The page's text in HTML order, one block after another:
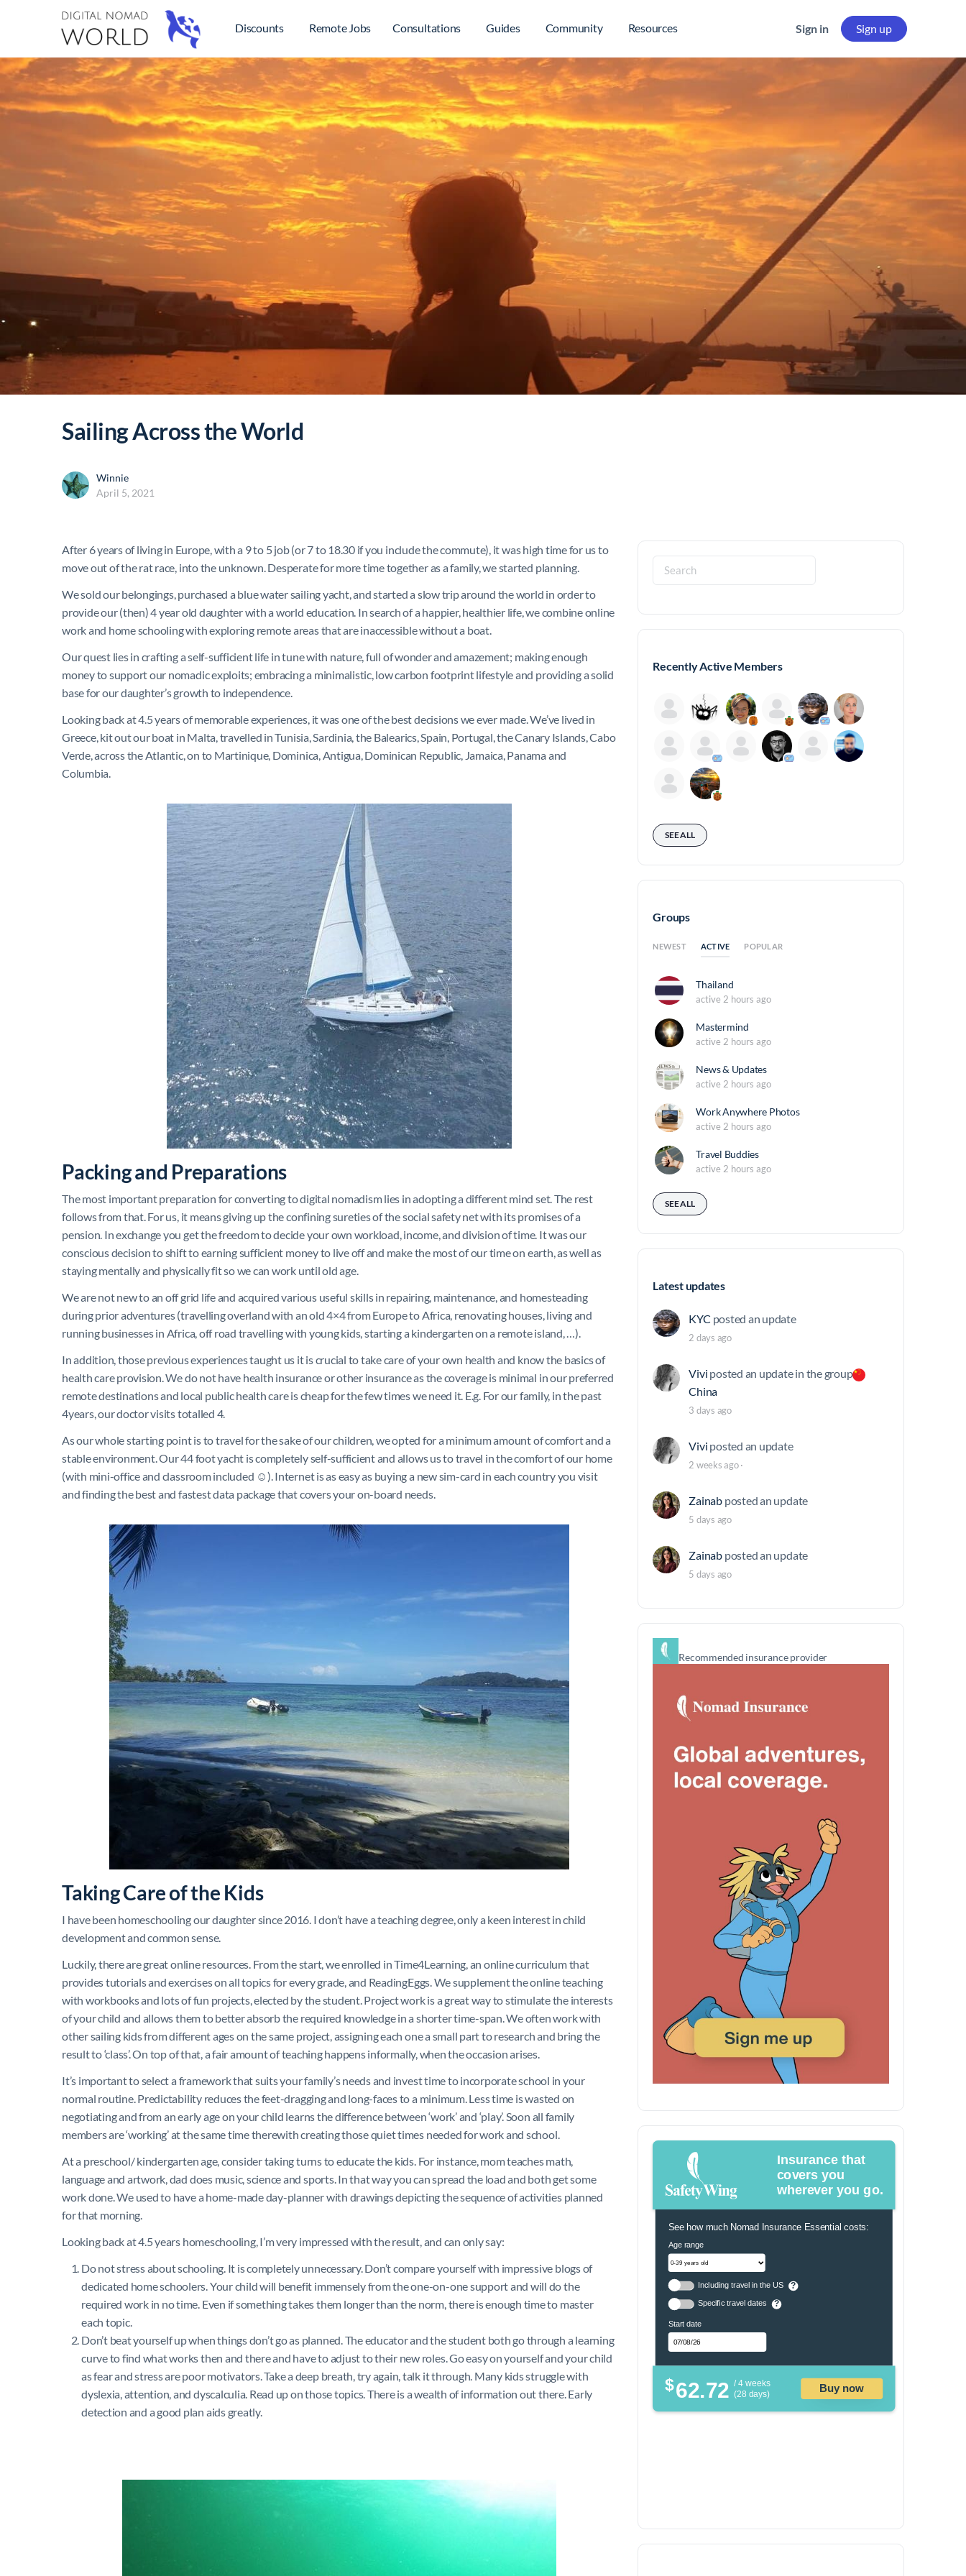
Discounts Remote Jobs Consultations Guides Community Resources Sign in Sign up
Sailing Across the World
Winnie
April 5, 2021
After 6 years of living in Europe, with a 9 to 5 job (or 7 to 18.30 if you include the commute), it was high time for us to
move out of the rat race, into the unknown. Desperate for more time together as a family, we started planning.
We sold our belongings, purchased a blue water sailing yacht, and started a slow trip around the world in order to
provide our (then) 4 year old daughter with a world education. In search of a happier, healthier life, we combine online
work and home schooling with exploring remote areas that are inaccessible without a boat.
Our quest lies in crafting a self-sufficient life in tune with nature, full of wonder and amazement; making enough
money to support our nomadic exploits; embracing a minimalistic, low carbon footprint lifestyle and providing a solid
base for our daughter’s growth to independence.
Looking back at 4.5 years of memorable experiences, it was one of the best decisions we ever made. We’ve lived in
Greece, kit out our boat in Malta, travelled in Tunisia, Sardinia, the Balearics, Spain, Portugal, the Canary Islands, Cabo
Verde, across the Atlantic, on to Martinique, Dominica, Antigua, Dominican Republic, Jamaica, Panama and
Columbia.
Packing and Preparations
The most important preparation for converting to digital nomadism lies in adopting a different mind set. The rest
follows from that. For us, it means giving up the confining sureties of the social safety net with its promises of a
pension. In exchange you get the freedom to decide your own workload, income, and division of time. It was our
conscious decision to shift to earning sufficient money to live off and make the most of our time on earth, as well as
staying mentally and physically fit so we can work until old age.
We are not new to an off grid life and acquired various useful skills in repairing, maintenance, and homesteading
during prior adventures (travelling overland with an old 4×4 from Europe to Africa, renovating houses, living and
running businesses in Africa, off road travelling with young kids, starting a kindergarten on a remote island, …).
In addition, those previous experiences taught us it is crucial to take care of your own health and know the basics of
health care provision. We do not have health insurance or other insurance as the coverage is minimal in our preferred
remote destinations and local public health care is cheap for the few times we need it. E.g. For our family, in the past
4years, our doctor visits totalled 4.
As our whole starting point is to travel for the sake of our children, we opted for a minimum amount of comfort and a
stable environment. Our 44 foot yacht is completely self-sufficient and allows us to travel in the comfort of our home
(with mini-office and classroom included ☺). Internet is as easy as buying a new sim-card in each country you visit
and finding the best and fastest data package that covers your on-board needs.
Taking Care of the Kids
I have been homeschooling our daughter since 2016. I don’t have a teaching degree, only a keen interest in child
development and common sense.
Luckily, there are great online resources. From the start, we enrolled in Time4Learning, an online curriculum that
provides tutorials and exercises on all topics for every grade, and ReadingEggs. We supplement the online teaching
with workbooks and lots of fun projects, elected by the student. Project work is a great way to stimulate the interests
of your child and allows them to better absorb the required knowledge in a shorter time-span. We often work with
other sailing kids from different ages on the same project, assigning each one a small part to research and bring the
result to ‘class’. On top of that, a fair amount of teaching happens informally, when the occasion arises.
It’s important to select a framework that suits your family’s needs and invest time to incorporate school in your
normal routine. Predictability reduces the feet-dragging and long-faces to a minimum. Less time is wasted on
negotiating and from an early age on your child learns the difference between ‘work’ and ‘play’. Soon all family
members are ‘working’ at the same time therewith creating those quiet times needed for work and school.
At a preschool/ kindergarten age, consider taking turns to educate the kids. For instance, mom teaches math,
language and artwork, dad does music, science and sports. In that way you can spread the load and both get some
work done. We used to have a home-made day-planner with drawings depicting the sequence of activities planned
for that morning.
Looking back at 4.5 years homeschooling, I’m very impressed with the result, and can only say:
Do not stress about schooling. It is completely unnecessary. Don’t compare yourself with impressive blogs of
dedicated home schoolers. Your child will benefit immensely from the one-on-one support and will do the
required work in no time. Even if something takes them longer than the norm, there is enough time to master
each topic.
Don’t beat yourself up when things don’t go as planned. The educator and the student both go through a learning
curve to find what works then and there and have to adjust to their new roles. Go easy on yourself and your child
as fear and stress are poor motivators. Take a deep breath, try again, talk it through. Many kids struggle with
dyslexia, attention, and dyscalculia. Read up on those topics. There is a wealth of information out there. Early
detection and a good plan aids greatly.
Search
for:
Recently Active Members
SEE ALL
Groups
NEWEST ACTIVE POPULAR
Thailand
active 2 hours ago
Mastermind
active 2 hours ago
News & Updates
active 2 hours ago
Work Anywhere Photos
active 2 hours ago
Travel Buddies
active 2 hours ago
SEE ALL
Latest updates
KYC posted an update
2 days ago
Vivi posted an update in the group
China
3 days ago
Vivi posted an update
2 weeks ago·
Zainab posted an update
5 days ago
Zainab posted an update
5 days ago
Recommended insurance provider
Insurance that
covers you
wherever you go.
See how much Nomad Insurance Essential costs:
Age range
Including travel in the US ?
Specific travel dates ?
Start date
$62.72 / 4 weeks
(28 days)
Buy now